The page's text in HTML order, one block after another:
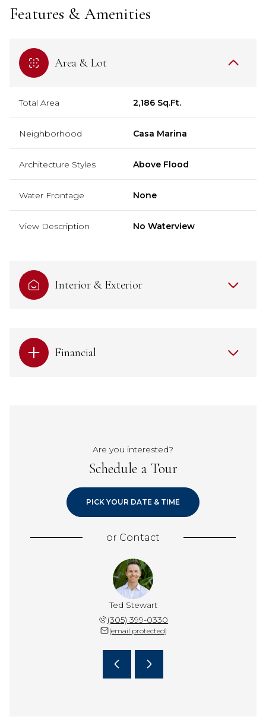
Features & Amenities
Area & Lot
Total Area 2,186 Sq.Ft.
Neighborhood Casa Marina
Architecture Styles Above Flood
Water Frontage None
View Description No Waterview
Interior & Exterior
Financial
Are you interested?
Schedule a Tour
PICK YOUR DATE & TIME
or Contact
Ted Stewart
(305) 399-0330
[email protected]